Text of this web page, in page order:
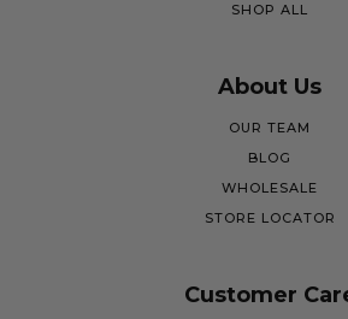
SHOP ALL
About Us
OUR TEAM
BLOG
WHOLESALE
STORE LOCATOR
Customer